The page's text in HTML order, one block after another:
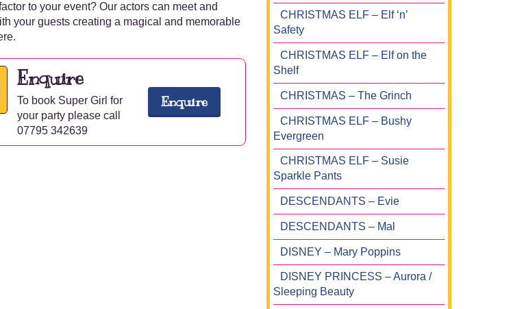
to your event? Our actors can meet and
your guests creating a magical and memorable
Enquire
To book Super Girl for
your party please call
07795 342639
Enquire
CHRISTMAS ELF – Elf ‘n’
Safety
CHRISTMAS ELF – Elf on the
Shelf
CHRISTMAS – The Grinch
CHRISTMAS ELF – Bushy
Evergreen
CHRISTMAS ELF – Susie
Sparkle Pants
DESCENDANTS – Evie
DESCENDANTS – Mal
DISNEY – Mary Poppins
DISNEY PRINCESS – Aurora /
Sleeping Beauty